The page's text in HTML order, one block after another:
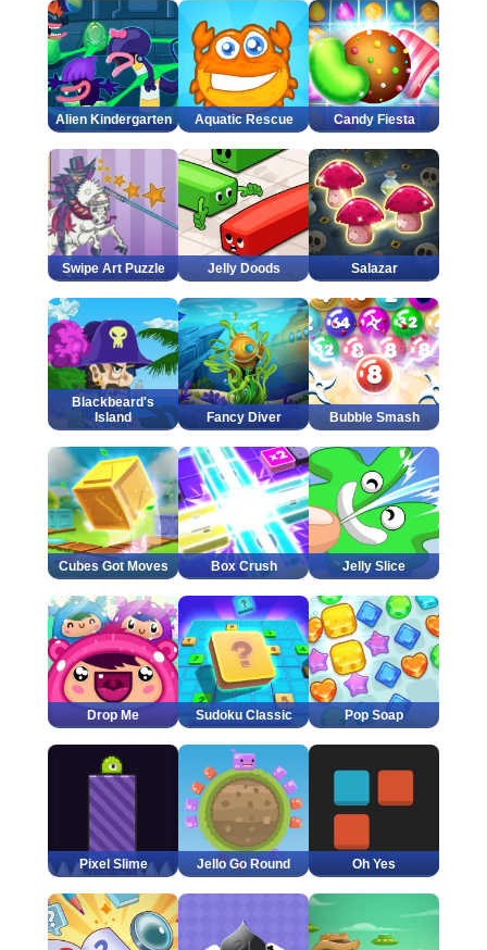
Alien Kindergarten Aquatic Rescue Candy Fiesta
Swipe Art Puzzle Jelly Doods Salazar
Blackbeard's
Island
Fancy Diver Bubble Smash
Cubes Got Moves Box Crush Jelly Slice
Drop Me Sudoku Classic Pop Soap
Pixel Slime Jello Go Round Oh Yes